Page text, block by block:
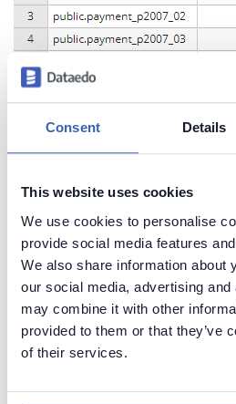
Consent Details
This website uses cookies
We use cookies to personalise
provide social media features
We also share information about
our social media, advertising
may combine it with other
provided to them or that they’ve
of their services.